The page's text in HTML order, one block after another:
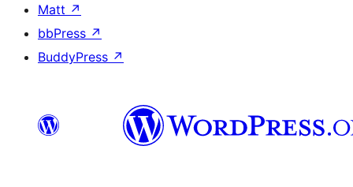
Matt ↗
bbPress ↗
BuddyPress ↗